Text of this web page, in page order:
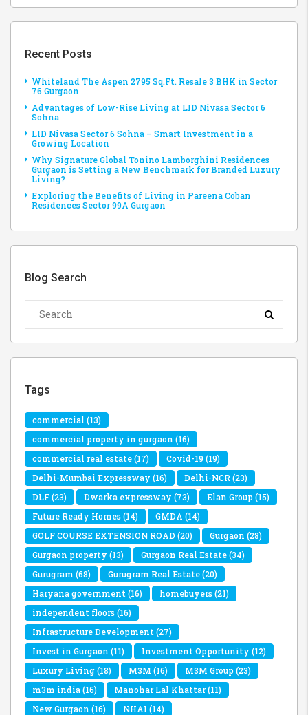
Recent Posts
Whiteland The Aspen 2795 Sq.Ft. Resale 3 BHK in Sector
76 Gurgaon
Advantages of Low-Rise Living at LID Nivasa Sector 6
Sohna
LID Nivasa Sector 6 Sohna – Smart Investment in a
Growing Location
Why Signature Global Tonino Lamborghini Residences
Gurgaon is Setting a New Benchmark for Branded Luxury
Living?
Exploring the Benefits of Living in Pareena Coban
Residences Sector 99A Gurgaon
Blog Search
Tags
commercial (13)
commercial property in gurgaon (16)
commercial real estate(17) Covid-19(19)
Delhi-Mumbai Expressway (16) Delhi-NCR(23)
DLF(23) Dwarka expressway (73) Elan Group(15)
Future Ready Homes(14) GMDA (14)
GOLF COURSE EXTENSION ROAD(20) Gurgaon (28)
Gurgaon property (13) Gurgaon Real Estate(34)
Gurugram (68) Gurugram Real Estate(20)
Haryana government (16) homebuyers(21)
independent floors(16)
Infrastructure Development (27)
Invest in Gurgaon (11) Investment Opportunity (12)
Luxury Living(18) M3M (16) M3M Group(23)
m3m india(16) Manohar Lal Khattar(11)
New Gurgaon (16) NHAI (14)